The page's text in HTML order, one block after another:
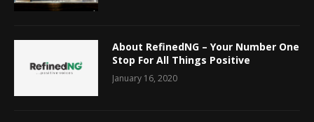
About RefinedNG – Your Number One
Stop For All Things Positive
January 16, 2020